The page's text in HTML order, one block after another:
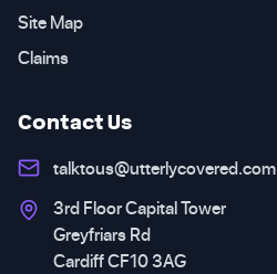
Site Map
Claims
Contact Us
talktous@utterlycovered.com
3rd Floor Capital Tower
Greyfriars Rd
Cardiff CF10 3AG